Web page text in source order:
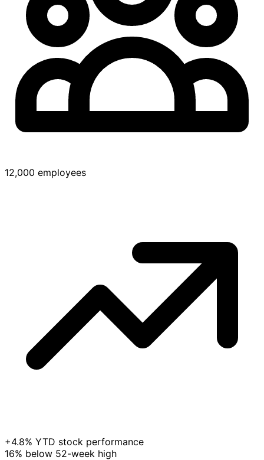
12,000 employees
+4.8% YTD stock performance
16% below 52-week high